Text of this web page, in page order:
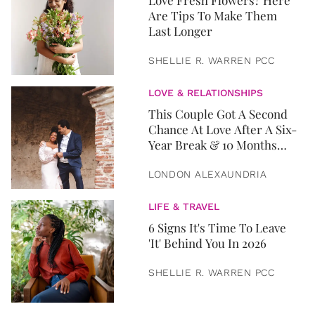
Are Tips To Make Them
Last Longer
SHELLIE R. WARREN PCC
LOVE & RELATIONSHIPS
This Couple Got A Second
Chance At Love After A Six-
Year Break & 10 Months
LONDON ALEXAUNDRIA
LIFE & TRAVEL
6 Signs It's Time To Leave
'It' Behind You In 2026
SHELLIE R. WARREN PCC